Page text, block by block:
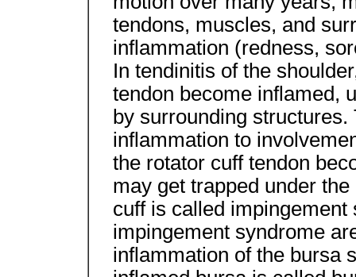
tendons, muscles, and
inflammation (redness,
In tendinitis of the
tendon become inflamed,
by surrounding
inflammation to
the rotator cuff tendon
may get trapped under
cuff is called impingement
impingement syndrome
inflammation of the bursa